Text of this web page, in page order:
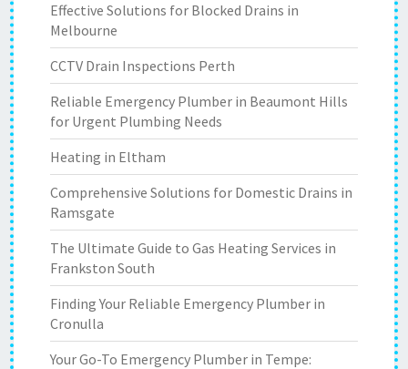
Effective Solutions for Blocked Drains in
Melbourne
CCTV Drain Inspections Perth
Reliable Emergency Plumber in Beaumont Hills
for Urgent Plumbing Needs
Heating in Eltham
Comprehensive Solutions for Domestic Drains in
Ramsgate
The Ultimate Guide to Gas Heating Services in
Frankston South
Finding Your Reliable Emergency Plumber in
Cronulla
Your Go-To Emergency Plumber in Tempe: